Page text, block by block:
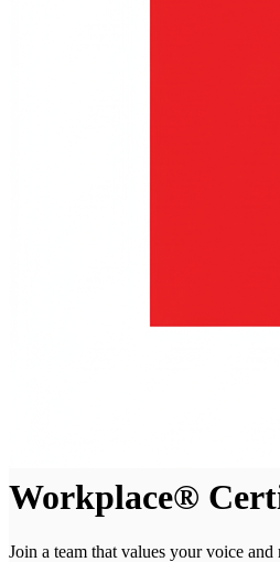
Workplace®
Join a team that values your voice